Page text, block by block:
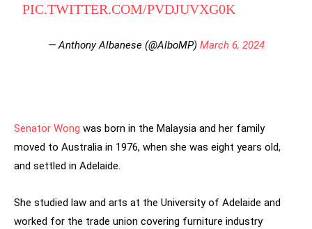
PIC.TWITTER.COM/PVDJUVXG0K
— Anthony Albanese (@AlboMP) March 6, 2024
Senator Wong was born in the Malaysia and her family
moved to Australia in 1976, when she was eight years old,
and settled in Adelaide.
She studied law and arts at the University of Adelaide and
worked for the trade union covering furniture industry